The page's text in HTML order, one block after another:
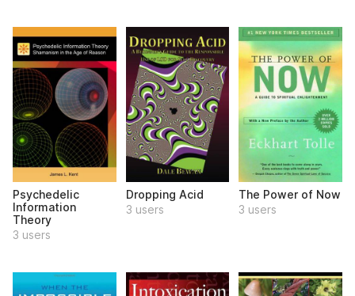
Psychedelic
Information
Theory
3 users
Dropping Acid
3 users
The Power of Now
3 users